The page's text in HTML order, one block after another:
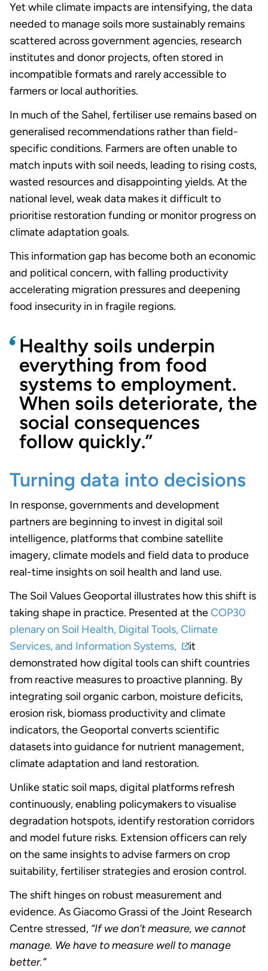
Yet while climate impacts are intensifying, the data
needed to manage soils more sustainably remains
scattered across government agencies, research
institutes and donor projects, often stored in
incompatible formats and rarely accessible to
farmers or local authorities.
In much of the Sahel, fertiliser use remains based on
generalised recommendations rather than field-
specific conditions. Farmers are often unable to
match inputs with soil needs, leading to rising costs,
wasted resources and disappointing yields. At the
national level, weak data makes it difficult to
prioritise restoration funding or monitor progress on
climate adaptation goals.
This information gap has become both an economic
and political concern, with falling productivity
accelerating migration pressures and deepening
food insecurity in in fragile regions.
Healthy soils underpin
everything from food
systems to employment.
When soils deteriorate, the
social consequences
follow quickly.”
Turning data into decisions
In response, governments and development
partners are beginning to invest in digital soil
intelligence, platforms that combine satellite
imagery, climate models and field data to produce
real-time insights on soil health and land use.
The Soil Values Geoportal illustrates how this shift is
taking shape in practice. Presented at theCOP30
plenary on Soil Health, Digital Tools, Climate
Services, and Information Systems,
it
demonstrated how digital tools can shift countries
from reactive measures to proactive planning. By
integrating soil organic carbon, moisture deficits,
erosion risk, biomass productivity and climate
indicators, the Geoportal converts scientific
datasets into guidance for nutrient management,
climate adaptation and land restoration.
Unlike static soil maps, digital platforms refresh
continuously, enabling policymakers to visualise
degradation hotspots, identify restoration corridors
and model future risks. Extension officers can rely
on the same insights to advise farmers on crop
suitability, fertiliser strategies and erosion control.
The shift hinges on robust measurement and
evidence. As Giacomo Grassi of the Joint Research
Centre stressed, “If we don’t measure, we cannot
manage. We have to measure well to manage
better.”